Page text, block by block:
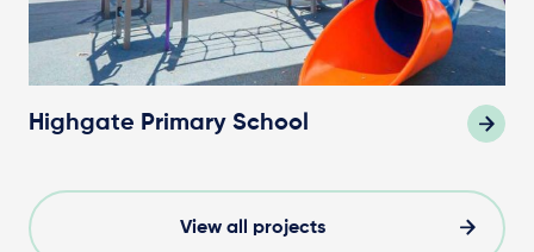
Highgate Primary School
View all projects